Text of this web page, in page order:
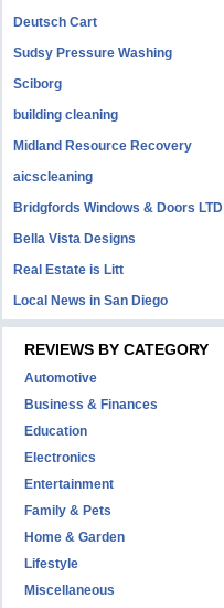
Deutsch Cart
Sudsy Pressure Washing
Sciborg
building cleaning
Midland Resource Recovery
aicscleaning
Bridgfords Windows & Doors LTD
Bella Vista Designs
Real Estate is Litt
Local News in San Diego
REVIEWS BY CATEGORY
Automotive
Business & Finances
Education
Electronics
Entertainment
Family & Pets
Home & Garden
Lifestyle
Miscellaneous